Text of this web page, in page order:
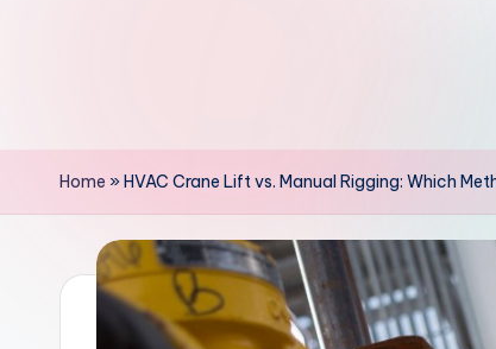
Home »HVAC Crane Lift vs. Manual Rigging: Which